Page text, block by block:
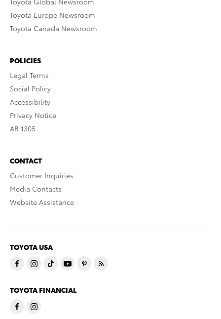
Toyota Europe Newsroom
Toyota Canada Newsroom
POLICIES
Legal Terms
Social Policy
Accessibility
Privacy Notice
AB 1305
CONTACT
Customer Inquiries
Media Contacts
Website Assistance
TOYOTA USA
TOYOTA FINANCIAL